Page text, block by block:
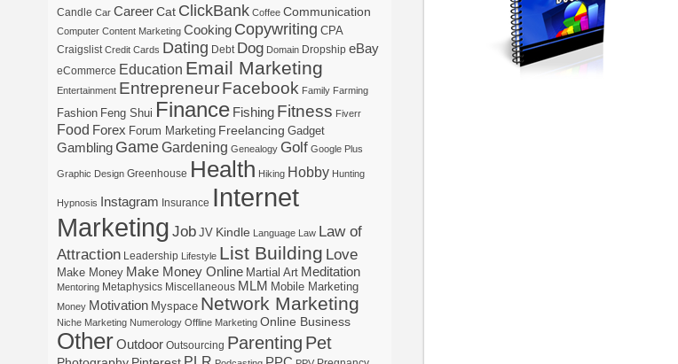
Candle Car Career Cat ClickBank Coffee Communication
Computer Content Marketing Cooking Copywriting CPA
Craigslist Credit Cards Dating Debt Dog Domain Dropship eBay
eCommerce Education Email Marketing
Entertainment Entrepreneur Facebook Family Farming
Fashion Feng Shui Finance Fishing Fitness Fiverr
Food Forex Forum Marketing Freelancing Gadget
Gambling GameGardening Genealogy Golf Google Plus
Graphic Design Greenhouse Health Hiking Hobby Hunting
Hypnosis Instagram Insurance Internet
Marketing Job JV Kindle Language Law Law of
Attraction Leadership Lifestyle List Building Love
Make Money Make Money Online Martial Art Meditation
Mentoring Metaphysics Miscellaneous MLM Mobile Marketing
Money Motivation Myspace Network Marketing
Niche Marketing Numerology Offline Marketing Online Business
Other Outdoor Outsourcing Parenting Pet